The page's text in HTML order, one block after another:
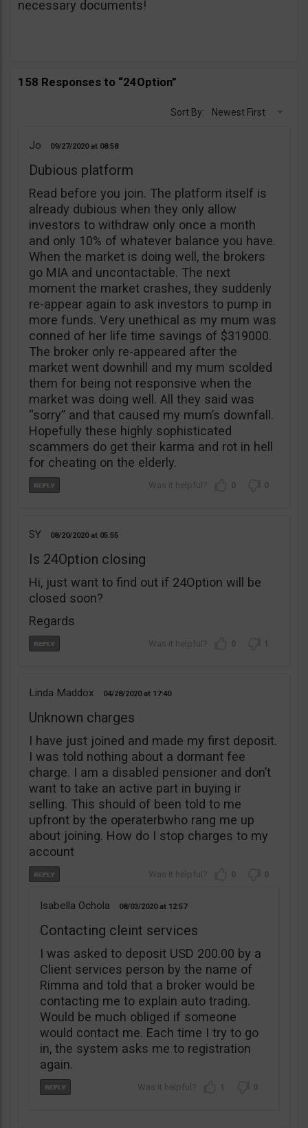
necessary documents!
158 Responses to “24Option”
Sort By: Newest First
Jo 09/27/2020 08:58
Dubious platform
Read before you join. The platform itself is
already dubious when they only allow
investors to withdraw only once a month
and only 10% of whatever balance you have.
When the market is doing well, the brokers
go MIA and uncontactable. The next
moment the market crashes, they suddenly
re-appear again to ask investors to pump in
more funds. Very unethical as my mum was
conned of her life time savings of $319000.
The broker only re-appeared after the
market went downhill and my mum scolded
them for being not responsive when the
market was doing well. All they said was
“sorry” and that caused my mum’s downfall.
Hopefully these highly sophisticated
scammers do get their karma and rot in hell
for cheating on the elderly.
0 0
SY 08/20/2020 05:55
Is 24Option closing
Hi, just want to find out if 24Option will be
closed soon?
Regards
0 1
Linda Maddox 04/28/2020 17:40
Unknown charges
I have just joined and made my first deposit.
I was told nothing about a dormant fee
charge. I am a disabled pensioner and don’t
want to take an active part in buying ir
selling. This should of been told to me
upfront by the operaterbwho rang me up
about joining. How do I stop charges to my
account
0 0
Isabella Ochola 08/03/2020 12:57
Contacting cleint services
I was asked to deposit USD 200.00 by a
Client services person by the name of
Rimma and told that a broker would be
contacting me to explain auto trading.
Would be much obliged if someone
would contact me. Each time I try to go
in, the system asks me to registration
again.
1 0